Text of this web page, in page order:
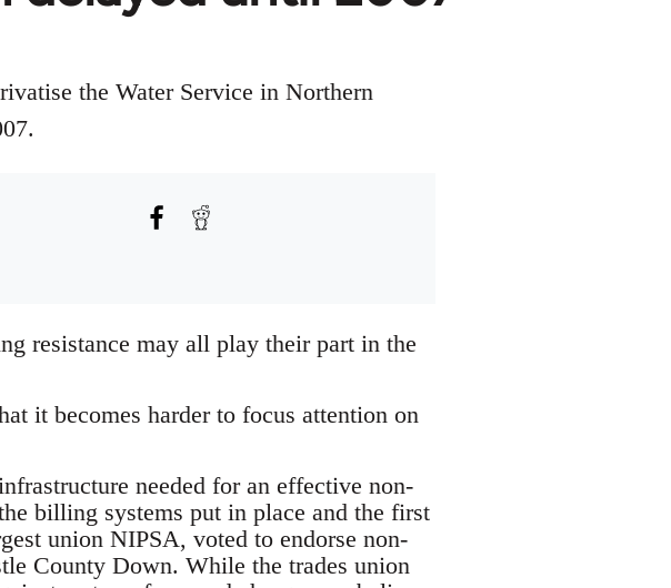
the Water Service in Northern
resistance may all play their part in the
it becomes harder to focus attention on
needed for an effective non-
billing systems put in place and the first
union NIPSA, voted to endorse non-
County Down. While the trades union